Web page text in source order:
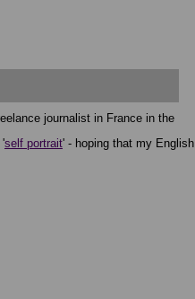
journalist in France in the
'self portrait' - hoping that my English